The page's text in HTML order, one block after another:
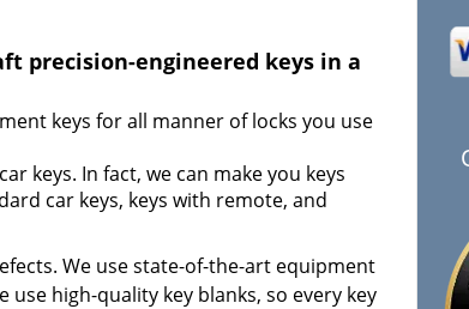
precision-engineered keys in a
keys for all manner of locks you use
keys. In fact, we can make you keys
car keys, keys with remote, and
We use state-of-the-art equipment
high-quality key blanks, so every key